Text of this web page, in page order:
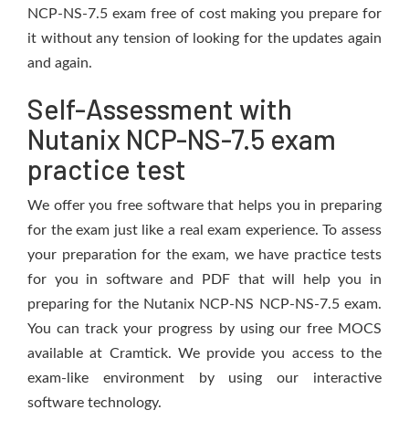
NCP-NS-7.5 exam free of cost making you prepare for
it without any tension of looking for the updates again
and again.
Self-Assessment with
Nutanix NCP-NS-7.5 exam
practice test
We offer you free software that helps you in preparing
for the exam just like a real exam experience. To assess
your preparation for the exam, we have practice tests
for you in software and PDF that will help you in
preparing for the Nutanix NCP-NS NCP-NS-7.5 exam.
You can track your progress by using our free MOCS
available at Cramtick. We provide you access to the
exam-like environment by using our interactive
software technology.